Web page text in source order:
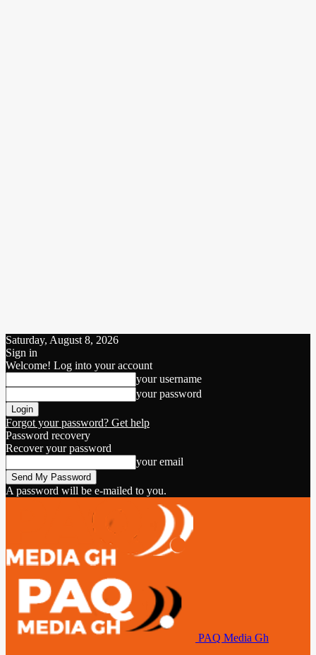
Saturday, August 8, 2026
Sign in
Welcome! Log into your account
your username
your password
Forgot your password? Get help
Password recovery
Recover your password
your email
A password will be e-mailed to you.
PAQ Media Gh